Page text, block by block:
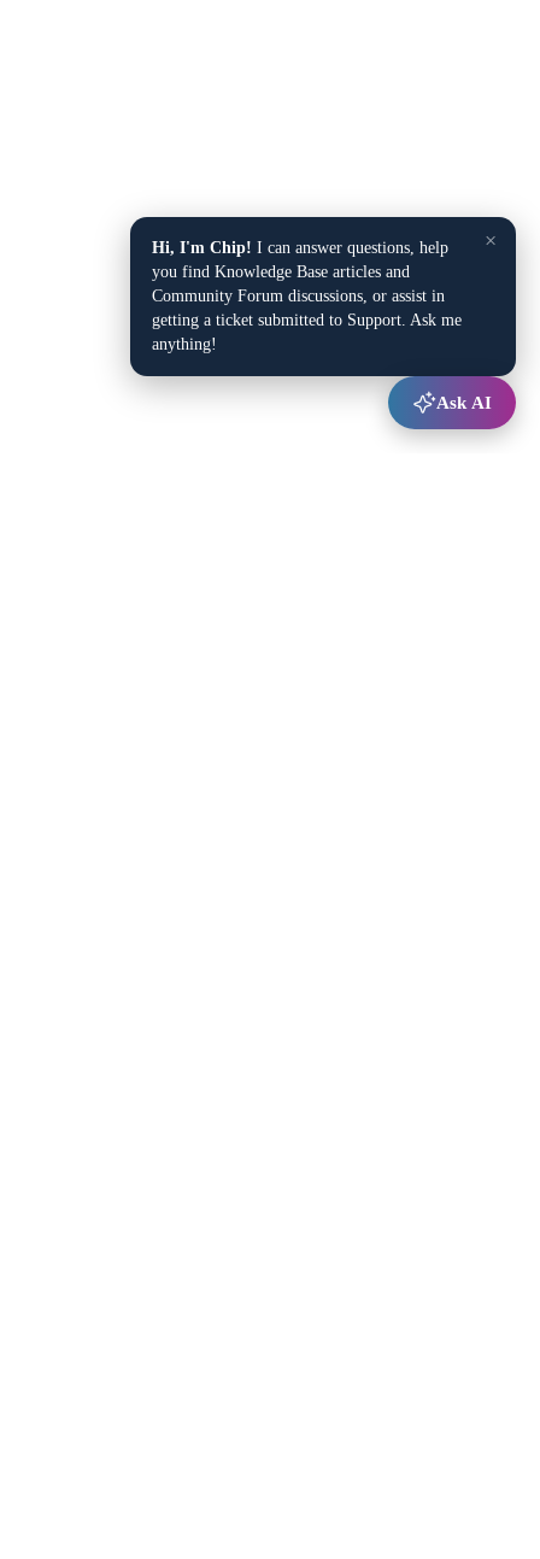
×
Hi, I'm Chip! I can answer questions, help
you find Knowledge Base articles and
Community Forum discussions, or assist in
getting a ticket submitted to Support. Ask me
anything!
Ask AI